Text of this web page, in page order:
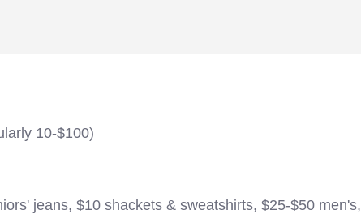
10-$100)
jeans, $10 shackets & sweatshirts, $25-$50 men's,